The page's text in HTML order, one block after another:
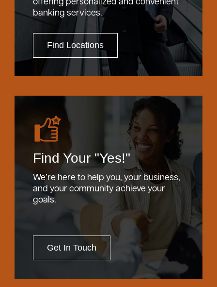
banking services.
Find Locations
Find Your "Yes!"
We’re here to help you, your business,
and your community achieve your
goals.
Get In Touch